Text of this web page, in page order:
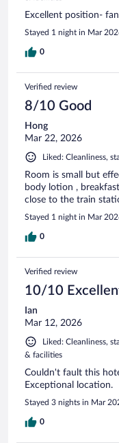
Excellent position-
Stayed 1 night in Mar
0
Verified review
8/10 Good
Hong
Mar 22, 2026
Liked: Cleanliness,
Room is small but
body lotion ,
close to the train
Stayed 1 night in Mar
0
Verified review
10/10
Ian
Mar 12, 2026
Liked: Cleanliness,
& facilities
Couldn't fault this
Exceptional location.
Stayed 3 nights in Mar
0